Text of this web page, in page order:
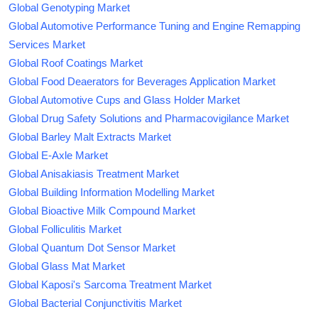
Global Genotyping Market
Global Automotive Performance Tuning and Engine Remapping
Services Market
Global Roof Coatings Market
Global Food Deaerators for Beverages Application Market
Global Automotive Cups and Glass Holder Market
Global Drug Safety Solutions and Pharmacovigilance Market
Global Barley Malt Extracts Market
Global E-Axle Market
Global Anisakiasis Treatment Market
Global Building Information Modelling Market
Global Bioactive Milk Compound Market
Global Folliculitis Market
Global Quantum Dot Sensor Market
Global Glass Mat Market
Global Kaposi's Sarcoma Treatment Market
Global Bacterial Conjunctivitis Market